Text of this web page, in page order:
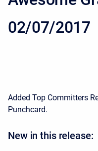
02/07/2017
Added Top Committers
Punchcard.
New in this release: